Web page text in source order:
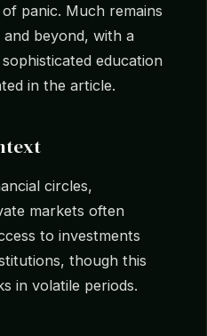
panic. Much remains
beyond, with a
education
in the article.
circles,
markets often
to investments
though this
in volatile periods.